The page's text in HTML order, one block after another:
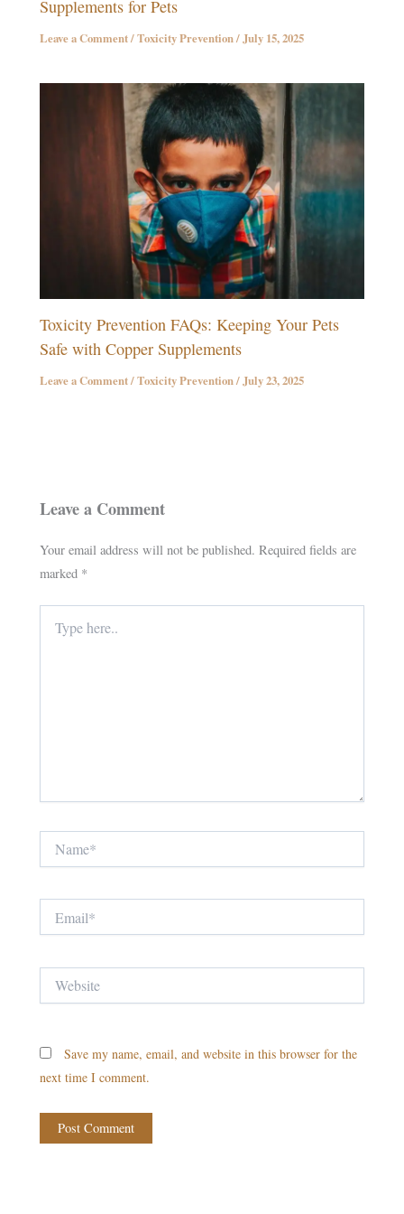
Supplements for Pets
Leave a Comment/Toxicity Prevention/July 15, 2025
Toxicity Prevention FAQs: Keeping Your Pets
Safe with Copper Supplements
Leave a Comment/Toxicity Prevention/July 23, 2025
Leave a Comment
Your email address will not be published. Required fields are
marked *
here..
Save my name, email, and website in this browser for the
next time I comment.